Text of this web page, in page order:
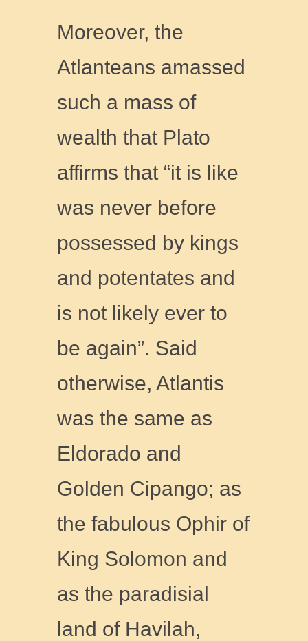
Moreover, the
Atlanteans amassed
such a mass of
wealth that Plato
affirms that “it is like
was never before
possessed by kings
and potentates and
is not likely ever to
be again”. Said
otherwise, Atlantis
was the same as
Eldorado and
Golden Cipango; as
the fabulous Ophir of
King Solomon and
as the paradisial
land of Havilah,